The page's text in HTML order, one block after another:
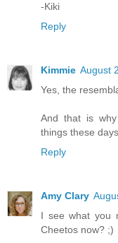
-Kiki
Reply
Kimmie August
Yes, the
And that is
things these
Reply
Amy Clary
I see what you
Cheetos now? ;)